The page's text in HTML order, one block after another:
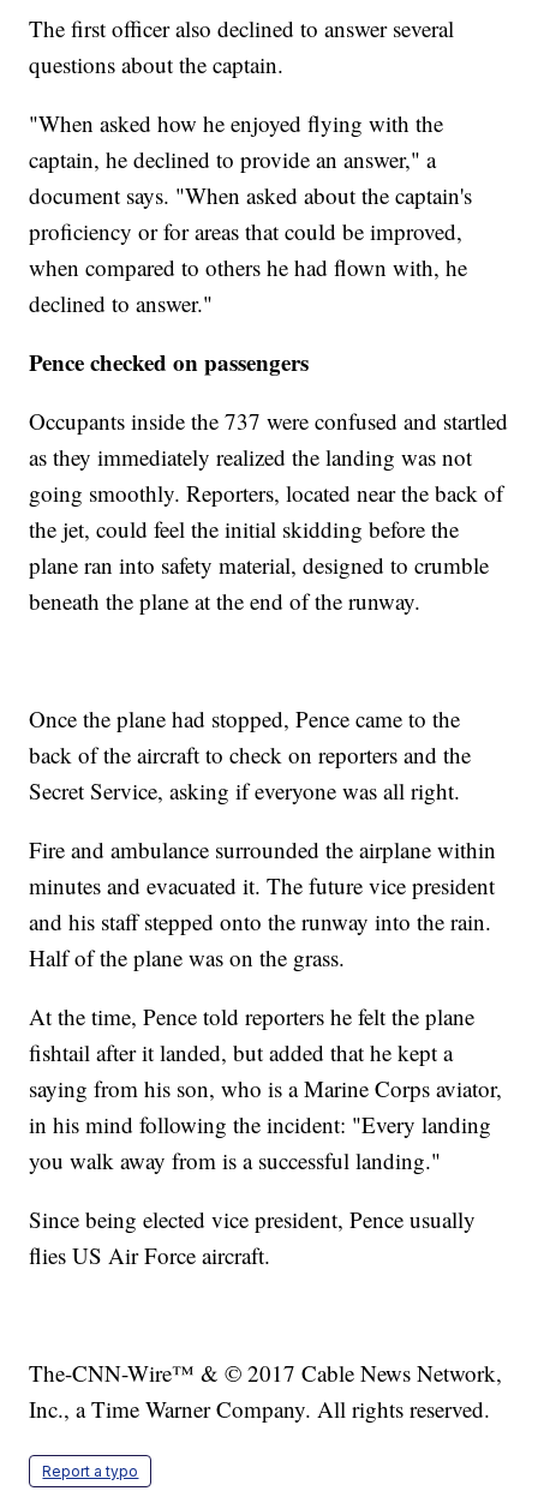
The first officer also declined to answer several
questions about the captain.
"When asked how he enjoyed flying with the
captain, he declined to provide an answer," a
document says. "When asked about the captain's
proficiency or for areas that could be improved,
when compared to others he had flown with, he
declined to answer."
Pence checked on passengers
Occupants inside the 737 were confused and startled
as they immediately realized the landing was not
going smoothly. Reporters, located near the back of
the jet, could feel the initial skidding before the
plane ran into safety material, designed to crumble
beneath the plane at the end of the runway.
Once the plane had stopped, Pence came to the
back of the aircraft to check on reporters and the
Secret Service, asking if everyone was all right.
Fire and ambulance surrounded the airplane within
minutes and evacuated it. The future vice president
and his staff stepped onto the runway into the rain.
Half of the plane was on the grass.
At the time, Pence told reporters he felt the plane
fishtail after it landed, but added that he kept a
saying from his son, who is a Marine Corps aviator,
in his mind following the incident: "Every landing
you walk away from is a successful landing."
Since being elected vice president, Pence usually
flies US Air Force aircraft.
The-CNN-Wire™ & © 2017 Cable News Network,
Inc., a Time Warner Company. All rights reserved.
Report a typo